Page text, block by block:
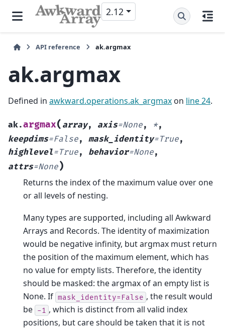
2.12
API reference ak.argmax
ak.argmax
Defined in awkward.operations.ak_argmax on line 24.
ak.argmax( array, axis=None, *,
keepdims=False, mask_identity=True,
highlevel=True, behavior=None,
attrs=None)
Returns the index of the maximum value over one
or all levels of nesting.
Many types are supported, including all Awkward
Arrays and Records. The identity of maximization
would be negative infinity, but argmax must return
the position of the maximum element, which has
no value for empty lists. Therefore, the identity
should be masked: the argmax of an empty list is
None. If mask_identity=False , the result would
be -1 , which is distinct from all valid index
positions, but care should be taken that it is not